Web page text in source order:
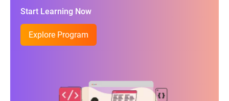
Start Learning Now
Explore Program